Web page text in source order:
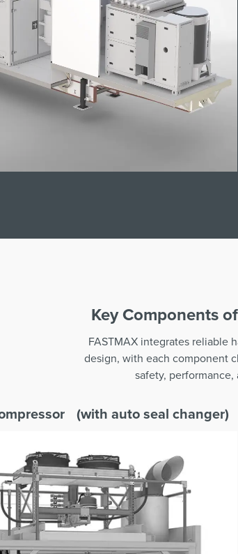
Key Components
FASTMAX integrates reliable
design, with each component
safety,
(with auto seal changer)